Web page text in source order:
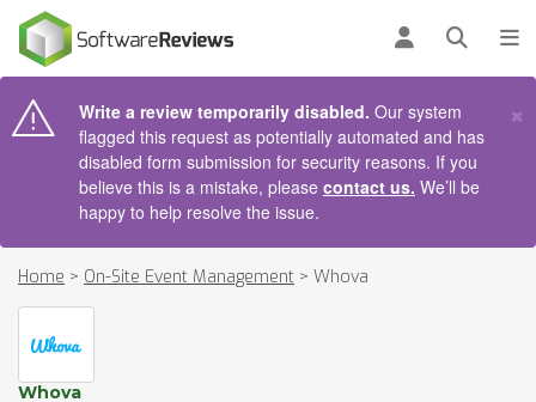
Log inOpen
Write a review temporarily disabled. Our system
flagged this request as potentially automated and has
disabled form submission for security reasons. If you
believe this is a mistake, please contact us. We’ll be
happy to help resolve the issue.
×
Home > On-Site Event Management > Whova
Whova